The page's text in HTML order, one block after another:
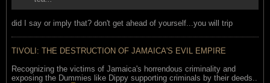
did I say or imply that? don't get ahead of yourself...you will trip
TIVOLI: THE DESTRUCTION OF JAMAICA'S EVIL EMPIRE
Recognizing the victims of Jamaica's horrendous criminality and
exposing the Dummies like Dippy supporting criminals by their deeds..